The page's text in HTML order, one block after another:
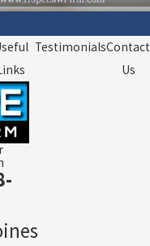
TestimonialsContact
Us